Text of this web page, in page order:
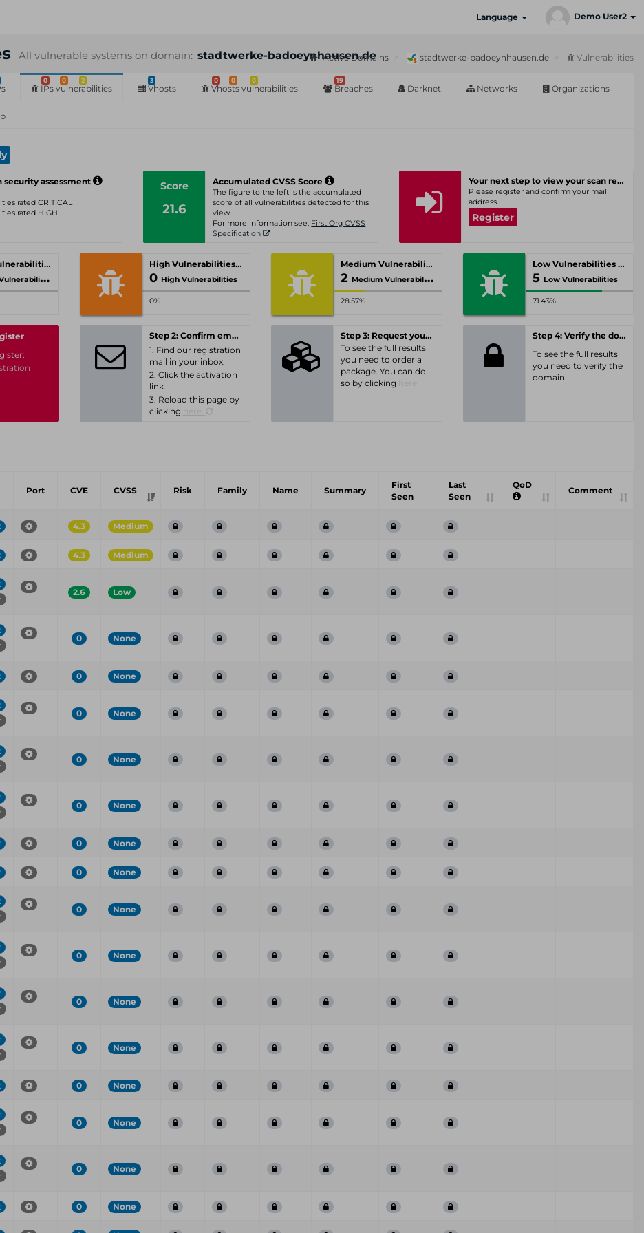
Language Demo User2
All vulnerable systems on domain: stadtwerke-badoeynhausen.de
Active Domains stadtwerke-badoeynhausen.de Vulnerabilities
0 0 2
IPs vulnerabilities
3
Vhosts
0 0 0
Vhosts vulnerabilities
19
Breaches Darknet Networks Organizations
security assessment
rated CRITICAL
rated HIGH
Score
21.6
Accumulated CVSS Score
The figure to the left is the accumulated
score of all vulnerabilities detected for this
view.
For more information see: First Org CVSS
Specification
Your next step to view your scan results
Please register and confirm your mail
address.
Register
Critical Vulnerabilities High Vulnerabilities
0 High Vulnerabilities
0%
Medium Vulnerabilities
2 Medium Vulnerabilities
28.57%
Low Vulnerabilities
5 Low Vulnerabilities
71.43%
Step 2: Confirm email-address
1. Find our registration
mail in your inbox.
2. Click the activation
link.
3. Reload this page by
clicking
Step 3: Request your personal offer
To see the full results
you need to order a
package. You can do
so by clicking
Step 4: Verify the domain
To see the full results
you need to verify the
domain.
Port CVE CVSS Risk Family Name Summary
First
Seen
Last
Seen
QoD
Comment
4.3 Medium
4.3 Medium
2.6 Low
0 None
0 None
0 None
0 None
0 None
0 None
0 None
0 None
0 None
0 None
0 None
0 None
0 None
0 None
0 None